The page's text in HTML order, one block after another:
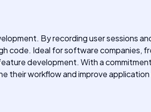
By recording user sessions
code. Ideal for software companies,
development. With a
their workflow and improve application